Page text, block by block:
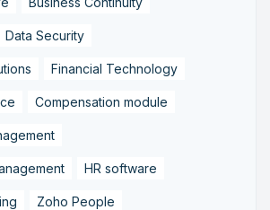
Data Security
Financial Technology
Compensation module
HR software
Zoho People